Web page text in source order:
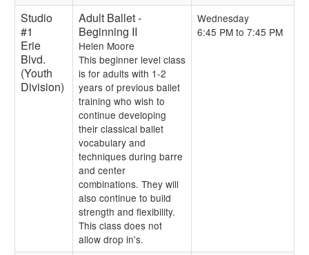
Studio
#1
Erie
Blvd.
(Youth
Division)
Adult Ballet -
Beginning II
Helen Moore
This beginner level class
is for adults with 1-2
years of previous ballet
training who wish to
continue developing
their classical ballet
vocabulary and
techniques during barre
and center
combinations. They will
also continue to build
strength and flexibility.
This class does not
allow drop in's.
Wednesday
6:45 PM to 7:45 PM